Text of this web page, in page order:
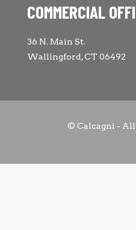
COMMERCIAL
36 N. Main St.
Wallingford, CT 06492
© Calcagni -